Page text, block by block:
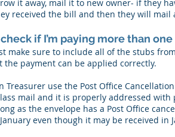
it away, mail it to new owner- if they
received the bill and then they will mail
if I’m paying more than
make sure to include all of the stubs
the payment can be applied correctly.
Treasurer use the Post Office
mail and it is properly addressed
as the envelope has a Post Office
even though it may be received in